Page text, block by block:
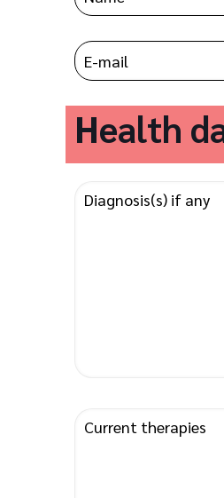
Health